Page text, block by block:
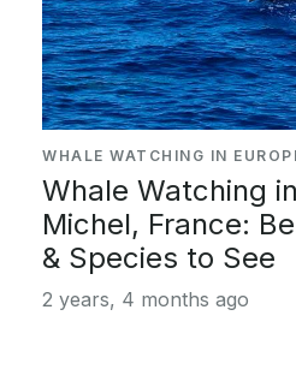
WHALE WATCHING IN
Whale Watching
Michel, France:
& Species to See
2 years, 4 months ago